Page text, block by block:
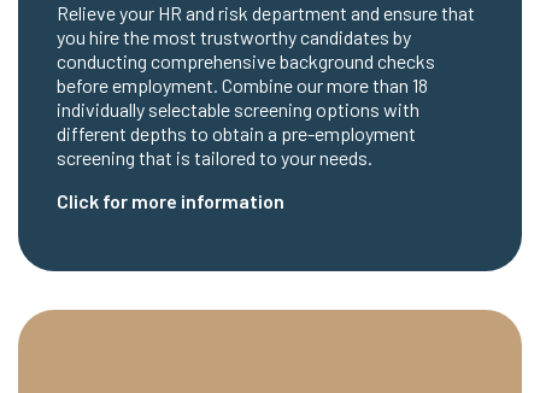
Relieve your HR and risk department and ensure that
you hire the most trustworthy candidates by
conducting comprehensive background checks
before employment. Combine our more than 18
individually selectable screening options with
different depths to obtain a pre-employment
screening that is tailored to your needs.
Click for more information